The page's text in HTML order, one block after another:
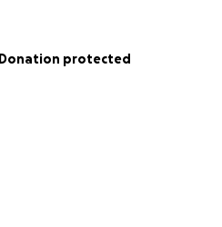
Donation protected